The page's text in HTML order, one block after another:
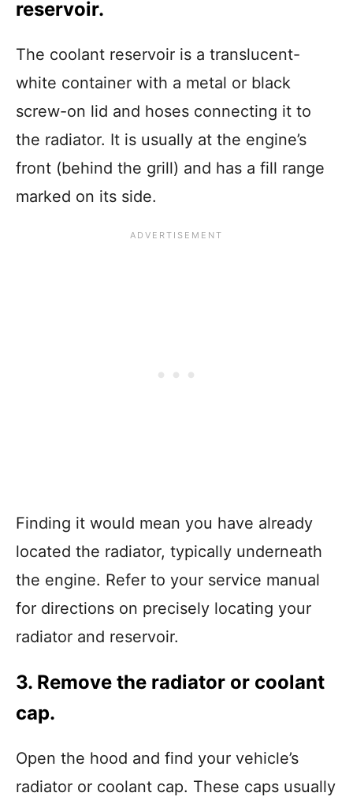
reservoir.
The coolant reservoir is a translucent-
white container with a metal or black
screw-on lid and hoses connecting it to
the radiator. It is usually at the engine’s
front (behind the grill) and has a fill range
marked on its side.
Finding it would mean you have already
located the radiator, typically underneath
the engine. Refer to your service manual
for directions on precisely locating your
radiator and reservoir.
3. Remove the radiator or coolant
cap.
Open the hood and find your vehicle’s
radiator or coolant cap. These caps usually